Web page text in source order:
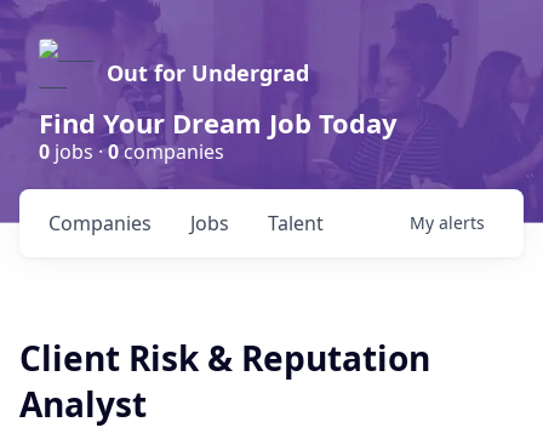
Out for Undergrad
Find Your Dream Job Today
0 jobs ·0companies
Jobs
Companies Talent My alerts
Client Risk & Reputation
Analyst